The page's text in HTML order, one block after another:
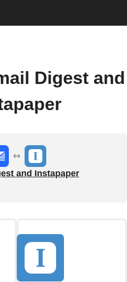
Digest and
and Instapaper